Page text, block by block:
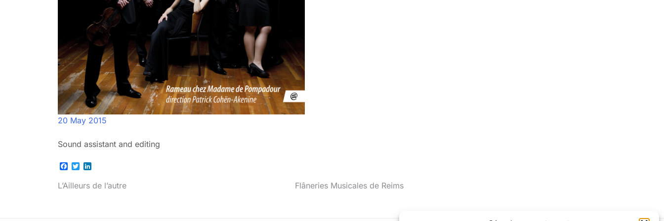
20 May 2015
Sound assistant and editing
Facebook
Twitter
Post
L’Ailleurs de l’autre Flâneries Musicales de Reims